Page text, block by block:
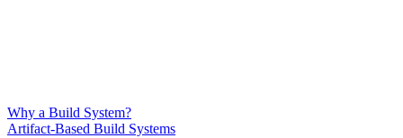
Why a Build System?
Artifact-Based Build Systems